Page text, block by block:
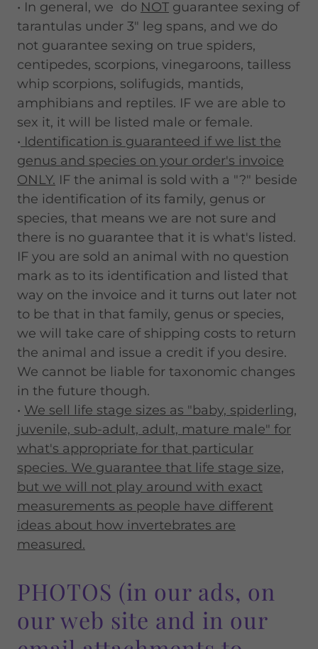
• In general, we do NOT guarantee sexing of
tarantulas under 3" leg spans, and we do
not guarantee sexing on true spiders,
centipedes, scorpions, vinegaroons, tailless
whip scorpions, solifugids, mantids,
amphibians and reptiles. IF we are able to
sex it, it will be listed male or female.
• Identification is guaranteed if we list the
genus and species on your order's invoice
ONLY. IF the animal is sold with a "?" beside
the identification of its family, genus or
species, that means we are not sure and
there is no guarantee that it is what's listed.
IF you are sold an animal with no question
mark as to its identification and listed that
way on the invoice and it turns out later not
to be that in that family, genus or species,
we will take care of shipping costs to return
the animal and issue a credit if you desire.
We cannot be liable for taxonomic changes
in the future though.
• We sell life stage sizes as "baby, spiderling,
juvenile, sub-adult, adult, mature male" for
what's appropriate for that particular
species. We guarantee that life stage size,
but we will not play around with exact
measurements as people have different
ideas about how invertebrates are
measured.
PHOTOS (in our ads, on
our web site and in our